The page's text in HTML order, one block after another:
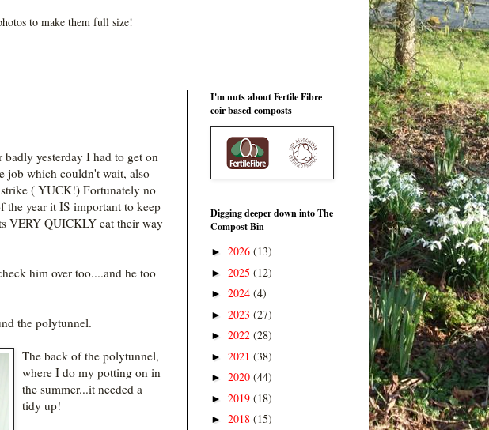
to make them full size!
yesterday I had to get on
job which couldn't wait, also
( YUCK!) Fortunately no
the year it IS important to keep
VERY QUICKLY eat their way
him over too....and he too
the polytunnel.
The back of the polytunnel,
where I do my potting on in
the summer...it needed a
tidy up!
I'm nuts about Fertile Fibre
coir based composts
Digging deeper down into The
Compost Bin
► 2026 (13)
► 2025 (12)
► 2024 (4)
► 2023 (27)
► 2022 (28)
► 2021 (38)
► 2020 (44)
► 2019 (18)
► 2018 (15)